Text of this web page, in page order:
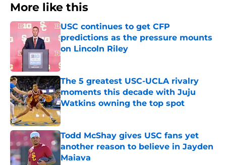
More like this
USC continues to get CFP
predictions as the pressure mounts
on Lincoln Riley
Published by on Invalid Date
The 5 greatest USC-UCLA rivalry
moments this decade with Juju
Watkins owning the top spot
Published by on Invalid Date
Todd McShay gives USC fans yet
another reason to believe in Jayden
Maiava